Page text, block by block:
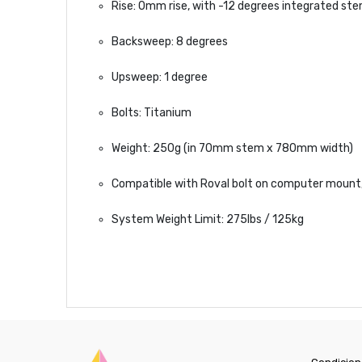
Rise: 0mm rise, with -12 degrees integrated
Backsweep: 8 degrees
Upsweep: 1 degree
Bolts: Titanium
Weight: 250g (in 70mm stem x 780mm width)
Compatible with Roval bolt on computer
System Weight Limit: 275lbs / 125kg